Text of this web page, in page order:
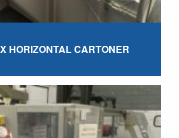
HORIZONTAL CARTONER